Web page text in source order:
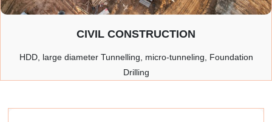
CIVIL CONSTRUCTION
HDD, large diameter Tunnelling, micro-tunneling, Foundation
Drilling